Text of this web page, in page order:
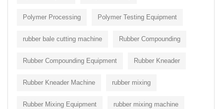
Polymer Processing Polymer Testing Equipment
rubber bale cutting machine Rubber Compounding
Rubber Compounding Equipment Rubber Kneader
Rubber Kneader Machine rubber mixing
Rubber Mixing Equipment rubber mixing machine